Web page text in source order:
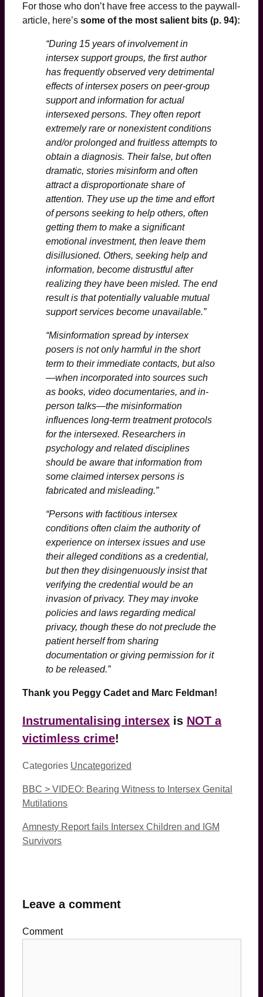
For those who don’t have free access to the paywall-
article, here’s some of the most salient bits (p. 94):
“During 15 years of involvement in
intersex support groups, the first author
has frequently observed very detrimental
effects of intersex posers on peer-group
support and information for actual
intersexed persons. They often report
extremely rare or nonexistent conditions
and/or prolonged and fruitless attempts to
obtain a diagnosis. Their false, but often
dramatic, stories misinform and often
attract a disproportionate share of
attention. They use up the time and effort
of persons seeking to help others, often
getting them to make a significant
emotional investment, then leave them
disillusioned. Others, seeking help and
information, become distrustful after
realizing they have been misled. The end
result is that potentially valuable mutual
support services become unavailable.”
“Misinformation spread by intersex
posers is not only harmful in the short
term to their immediate contacts, but also
—when incorporated into sources such
as books, video documentaries, and in-
person talks—the misinformation
influences long-term treatment protocols
for the intersexed. Researchers in
psychology and related disciplines
should be aware that information from
some claimed intersex persons is
fabricated and misleading.”
“Persons with factitious intersex
conditions often claim the authority of
experience on intersex issues and use
their alleged conditions as a credential,
but then they disingenuously insist that
verifying the credential would be an
invasion of privacy. They may invoke
policies and laws regarding medical
privacy, though these do not preclude the
patient herself from sharing
documentation or giving permission for it
to be released.”
Thank you Peggy Cadet and Marc Feldman!
Instrumentalising intersex is NOT a
victimless crime!
Categories Uncategorized
BBC > VIDEO: Bearing Witness to Intersex Genital
Mutilations
Amnesty Report fails Intersex Children and IGM
Survivors
Leave a comment
Comment